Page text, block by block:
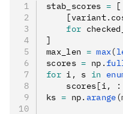
stab_scores = [
    [variant
.
    for
]
max_len = max(
scores = np .
for i , s in
    scores
[i, :
ks = np. arange